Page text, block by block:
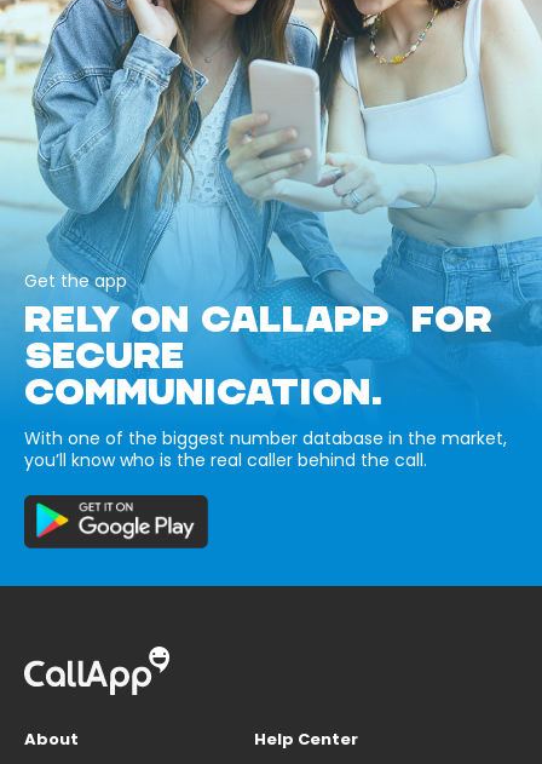
Get the app
RELY ON CALLAPP FOR
SECURE
COMMUNICATION.
With one of the biggest number database in the market,
you’ll know who is the real caller behind the call.
About
Help Center